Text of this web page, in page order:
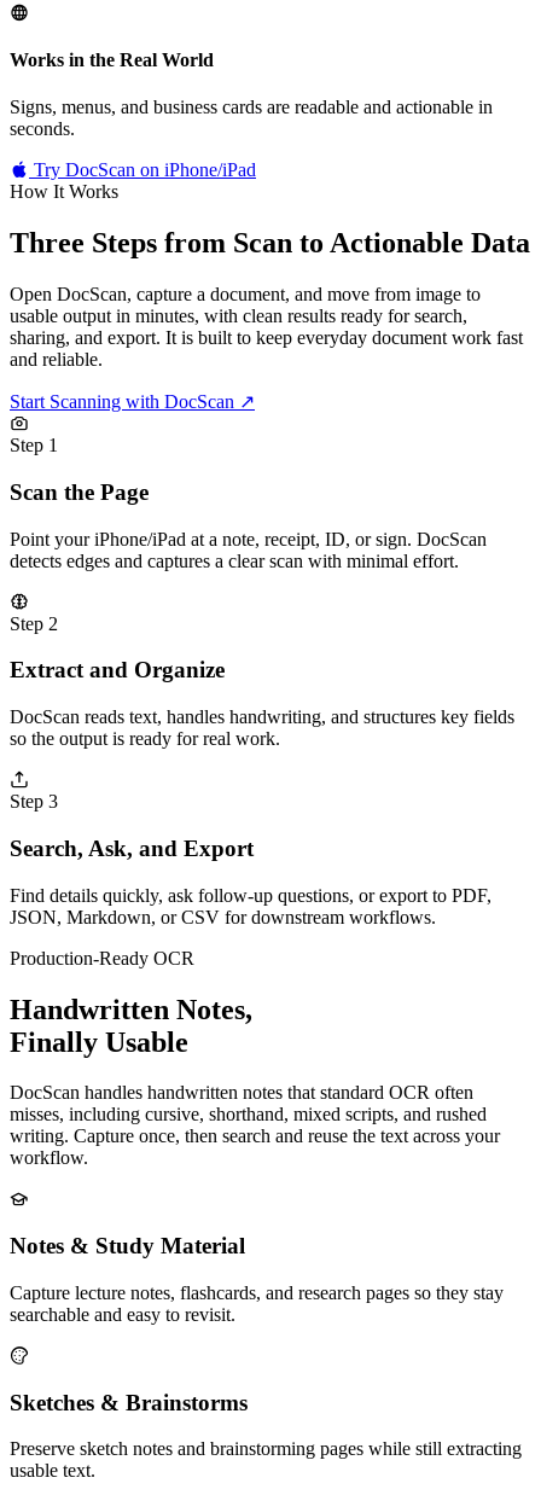
Works in the Real World
Signs, menus, and business cards are readable and actionable in
seconds.
Try DocScan on iPhone/iPad
How It Works
Three Steps from Scan to Actionable Data
Open DocScan, capture a document, and move from image to
usable output in minutes, with clean results ready for search,
sharing, and export. It is built to keep everyday document work fast
and reliable.
Start Scanning with DocScan ↗
Step 1
Scan the Page
Point your iPhone/iPad at a note, receipt, ID, or sign. DocScan
detects edges and captures a clear scan with minimal effort.
Step 2
Extract and Organize
DocScan reads text, handles handwriting, and structures key fields
so the output is ready for real work.
Step 3
Search, Ask, and Export
Find details quickly, ask follow-up questions, or export to PDF,
JSON, Markdown, or CSV for downstream workflows.
Production-Ready OCR
Handwritten Notes,
Finally Usable
DocScan handles handwritten notes that standard OCR often
misses, including cursive, shorthand, mixed scripts, and rushed
writing. Capture once, then search and reuse the text across your
workflow.
Notes & Study Material
Capture lecture notes, flashcards, and research pages so they stay
searchable and easy to revisit.
Sketches & Brainstorms
Preserve sketch notes and brainstorming pages while still extracting
usable text.